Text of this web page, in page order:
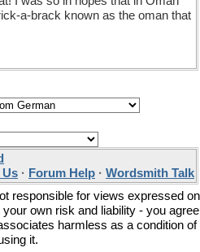
a-brack known as the oman that
Us · Forum Help · Wordsmith Talk
responsible for views expressed on
own risk and liability - you agree
harmless as a condition of
it.